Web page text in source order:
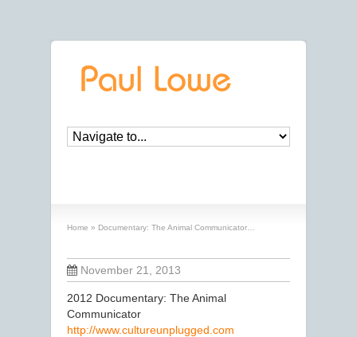
Home » Documentary: The Animal Communicator…
November 21, 2013
2012 Documentary: The Animal
Communicator
http://www.cultureunplugged.com